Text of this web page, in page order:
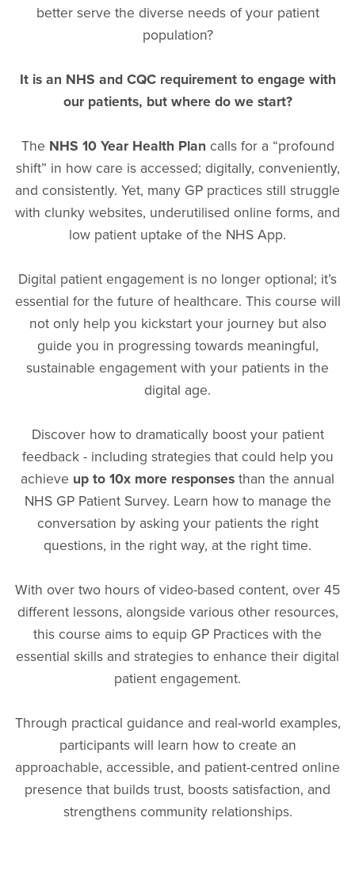
better serve the diverse needs of your patient
population?
It is an NHS and CQC requirement to engage with
our patients, but where do we start?
The NHS 10 Year Health Plan calls for a “profound
shift” in how care is accessed; digitally, conveniently,
and consistently. Yet, many GP practices still struggle
with clunky websites, underutilised online forms, and
low patient uptake of the NHS App.
Digital patient engagement is no longer optional; it’s
essential for the future of healthcare. This course will
not only help you kickstart your journey but also
guide you in progressing towards meaningful,
sustainable engagement with your patients in the
digital age.
Discover how to dramatically boost your patient
feedback - including strategies that could help you
achieve up to 10x more responses than the annual
NHS GP Patient Survey. Learn how to manage the
conversation by asking your patients the right
questions, in the right way, at the right time.
With over two hours of video-based content, over 45
different lessons, alongside various other resources,
this course aims to equip GP Practices with the
essential skills and strategies to enhance their digital
patient engagement.
Through practical guidance and real-world examples,
participants will learn how to create an
approachable, accessible, and patient-centred online
presence that builds trust, boosts satisfaction, and
strengthens community relationships.